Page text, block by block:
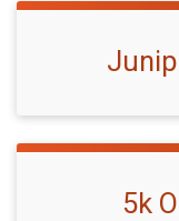
5k